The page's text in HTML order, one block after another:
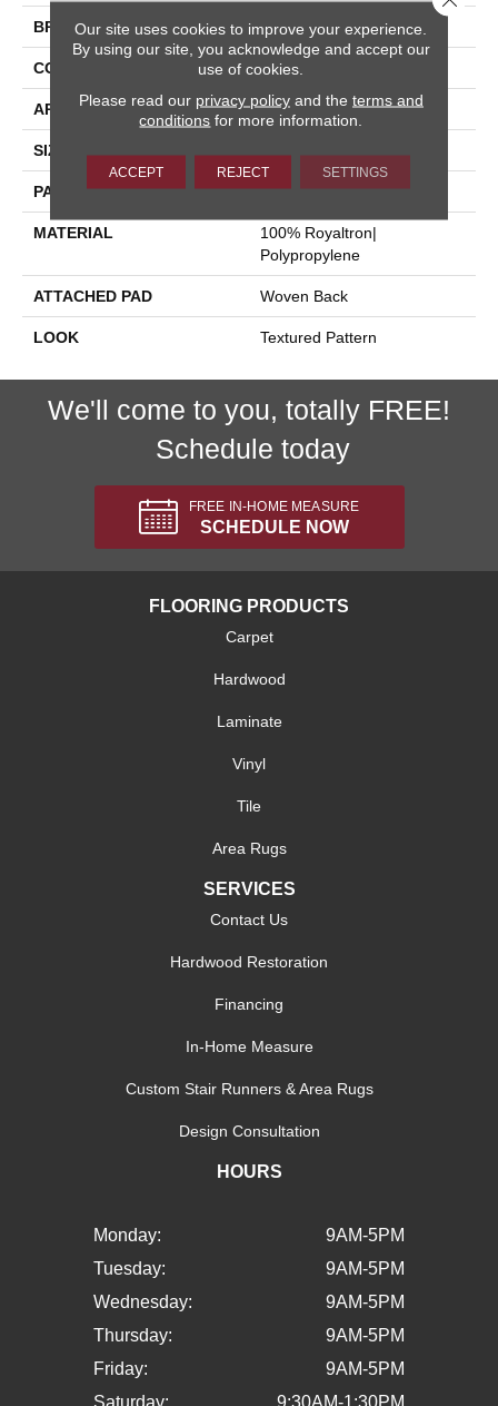
BRAND Stanton
CONSTRUCTION Face To Face Woven
APPLICATION Residential
SIZE
PATTERN REPEAT 4"W X 4"L
MATERIAL
100% Royaltron|
Polypropylene
ATTACHED PAD Woven Back
LOOK Textured Pattern
We'll come to you, totally FREE!
Schedule today
FREE IN-HOME MEASURE
SCHEDULE NOW
FLOORING PRODUCTS
Carpet
Hardwood
Laminate
Vinyl
Tile
Area Rugs
SERVICES
Contact Us
Hardwood Restoration
Financing
In-Home Measure
Custom Stair Runners & Area Rugs
Design Consultation
HOURS
Monday:
9AM-5PM
Tuesday:
9AM-5PM
Wednesday:
9AM-5PM
Thursday:
9AM-5PM
Friday:
9AM-5PM
Saturday:
9:30AM-1:30PM
Our site uses cookies to improve your experience.
By using our site, you acknowledge and accept our
use of cookies.
Please read our privacy policyand the terms and
conditions for more information.
ACCEPT REJECT SETTINGS